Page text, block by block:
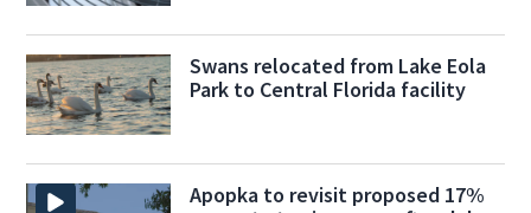
Swans relocated from Lake Eola
Park to Central Florida facility
Apopka to revisit proposed 17%